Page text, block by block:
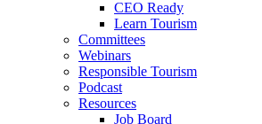
CEO Ready
Learn Tourism
Committees
Webinars
Responsible Tourism
Podcast
Resources
Job Board